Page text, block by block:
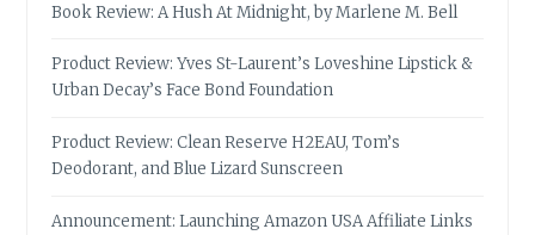
Book Review: A Hush At Midnight, by Marlene M. Bell
Product Review: Yves St-Laurent’s Loveshine Lipstick &
Urban Decay’s Face Bond Foundation
Product Review: Clean Reserve H2EAU, Tom’s
Deodorant, and Blue Lizard Sunscreen
Announcement: Launching Amazon USA Affiliate Links